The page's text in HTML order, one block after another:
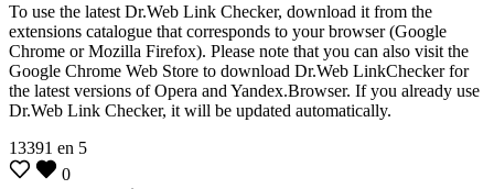
To use the latest Dr.Web Link Checker, download it from the
extensions catalogue that corresponds to your browser (Google
Chrome or Mozilla Firefox). Please note that you can also visit the
Google Chrome Web Store to download Dr.Web LinkChecker for
the latest versions of Opera and Yandex.Browser. If you already use
Dr.Web Link Checker, it will be updated automatically.
13391 en 5
0